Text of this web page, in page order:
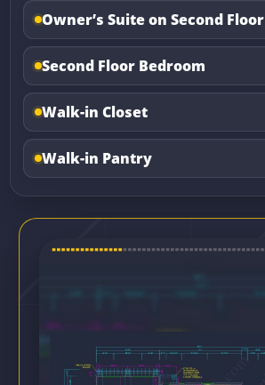
Owner’s Suite on Second Floor
Second Floor Bedroom
Walk-in Closet
Walk-in Pantry